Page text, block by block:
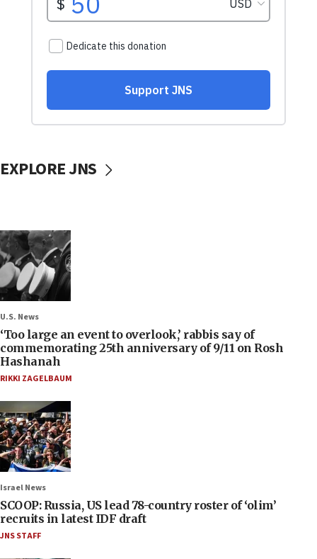
EXPLORE JNS
U.S. News
‘Too large an event to overlook,’ rabbis say of
commemorating 25th anniversary of 9/11 on Rosh
Hashanah
RIKKI ZAGELBAUM
Israel News
SCOOP: Russia, US lead 78-country roster of ‘olim’
recruits in latest IDF draft
JNS STAFF